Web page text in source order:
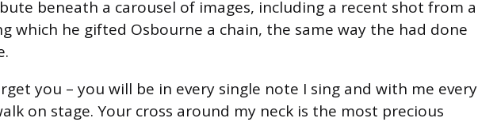
beneath a carousel of images, including a recent shot from a
which he gifted Osbourne a chain, the same way the had done
you – you will be in every single note I sing and with me every
on stage. Your cross around my neck is the most precious